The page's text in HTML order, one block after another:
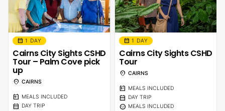
calendar_month 1 DAY
Cairns City Sights CSHD
Tour – Palm Cove pick
up
location_on CAIRNS
calendar_meal MEALS INCLUDED
calendar_month DAY TRIP
calendar_month 1 DAY
Cairns City Sights CSHD
Tour
location_on CAIRNS
calendar_meal MEALS INCLUDED
calendar_month DAY TRIP
sentiment_calm MEALS INCLUDED